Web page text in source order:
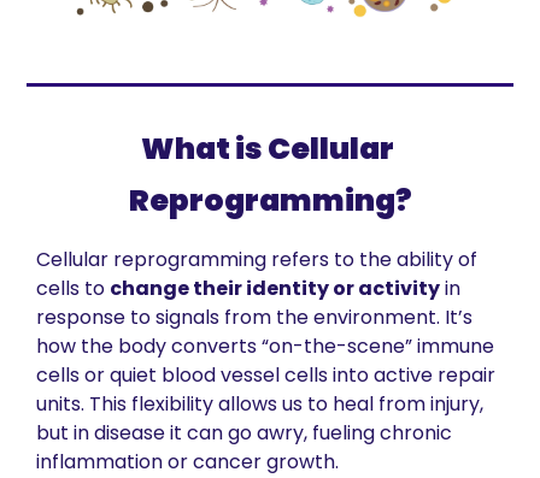
What is Cellular
Reprogramming?
Cellular reprogramming refers to the ability of
cells to change their identity or activity in
response to signals from the environment. It’s
how the body converts “on-the-scene” immune
cells or quiet blood vessel cells into active repair
units. This flexibility allows us to heal from injury,
but in disease it can go awry, fueling chronic
inflammation or cancer growth.